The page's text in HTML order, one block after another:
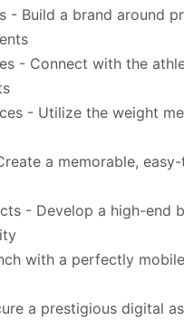
- Build a brand around
- Connect with the
- Utilize the weight
a memorable,
- Develop a high-end
with a perfectly
a prestigious digital